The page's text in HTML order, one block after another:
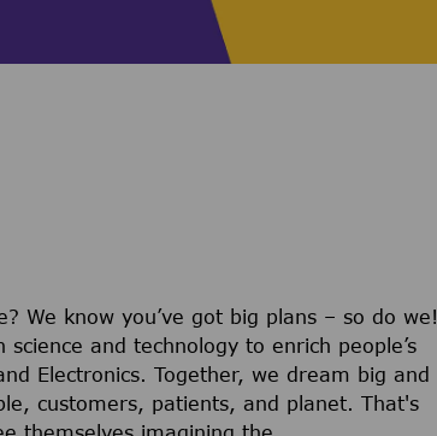
We know you’ve got big plans – so do we!
and technology to enrich people’s
Electronics. Together, we dream big and
customers, patients, and planet. That's